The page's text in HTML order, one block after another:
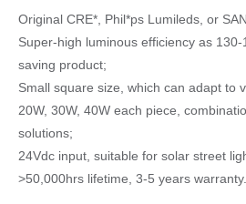
Original CRE*, Phil*ps Lumileds, or
Super-high luminous efficiency as
saving product;
Small square size, which can adapt to
20W, 30W, 40W each piece,
solutions;
24Vdc input, suitable for solar street
>50,000hrs lifetime, 3-5 years warranty.